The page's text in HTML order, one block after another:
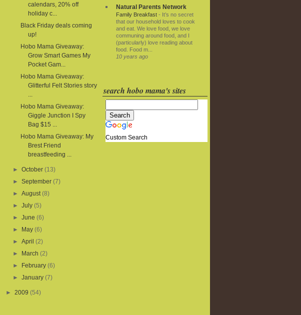
calendars, 20% off
holiday c...
Black Friday deals coming
up!
Hobo Mama Giveaway:
Grow Smart Games My
Pocket Gam...
Hobo Mama Giveaway:
Glitterful Felt Stories story
...
Hobo Mama Giveaway:
Giggle Junction I Spy
Bag $15 ...
Hobo Mama Giveaway: My
Brest Friend
breastfeeding ...
►October (13)
►September (7)
►August (8)
►July (5)
►June (6)
►
May (6)
►April (2)
►
March (2)
►
February (6)
►January (7)
► 2009 (54)
Natural Parents Network
Family Breakfast - It’s no secret
that our household loves to cook
and eat. We love food, we love
communing around food, and I
(particularly) love reading about
food. Food m...
10 years ago
search hobo mama's sites
Custom Search